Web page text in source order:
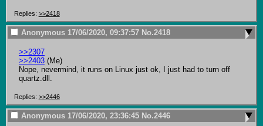
Replies: >>2418
Anonymous 17/06/2020, 09:37:57 No.2418
>>2307
>>2403 (Me)
Nope, nevermind, it runs on Linux just ok, I just had to turn off
quartz.dll.
Replies: >>2446
Anonymous 17/06/2020, 23:36:45 No.2446